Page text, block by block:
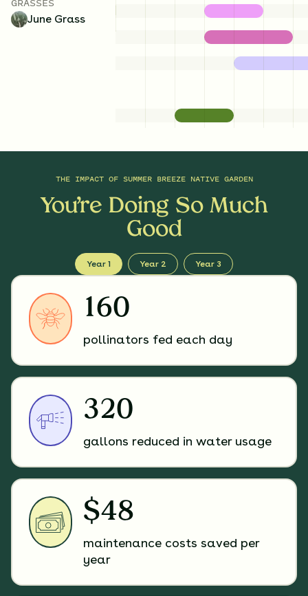
June Grass
THE IMPACT OF SUMMER BREEZE NATIVE GARDEN
You’re Doing So Much
Good
Year 1 Year 2 Year 3
160
pollinators fed each day
320
gallons reduced in water usage
$48
maintenance costs saved per
year